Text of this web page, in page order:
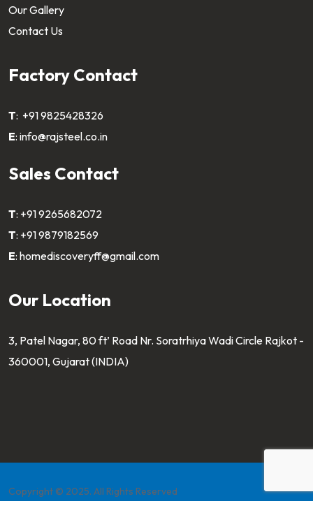
Our Gallery
Contact Us
Factory Contact
T: +91 9825428326
E: info@rajsteel.co.in
Sales Contact
T: +91 9265682072
T: +91 9879182569
E: homediscoveryff@gmail.com
Our Location
3, Patel Nagar, 80 ft’ Road Nr. Soratrhiya Wadi Circle Rajkot -
360001, Gujarat (INDIA)
Copyright © 2025. All Rights Reserved